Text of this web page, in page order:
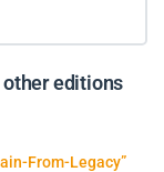
editions
From-Legacy”